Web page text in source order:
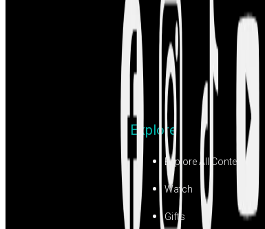
Explore
Explore All Content
Watch
Gifts